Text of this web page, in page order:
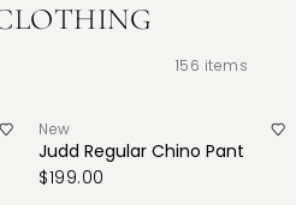
156 items
New
Judd Regular Chino Pant
$199.00